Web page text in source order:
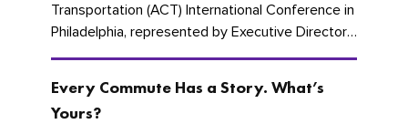
Transportation (ACT) International Conference in
Philadelphia, represented by Executive Director
Cherika Ruffin and Account Executive Brigitte
Every Commute Has a Story. What’s
Yours?